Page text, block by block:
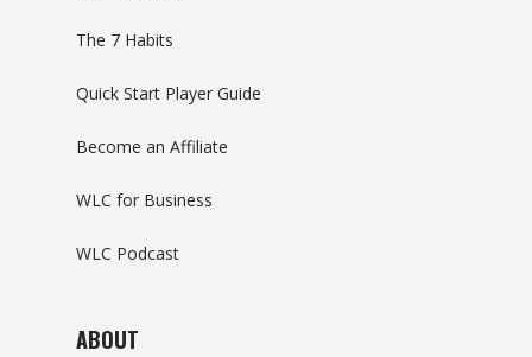
The 7 Habits
Quick Start Player Guide
Become an Affiliate
WLC for Business
WLC Podcast
ABOUT